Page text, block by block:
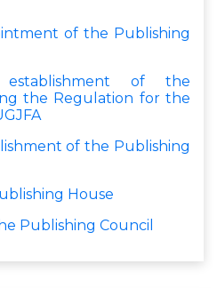
of the Publishing
of the
the Regulation for the
of the Publishing
House
Publishing Council